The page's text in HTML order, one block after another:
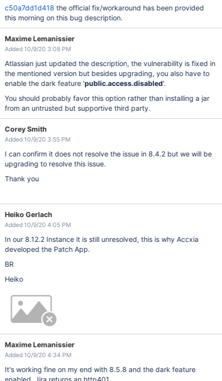
c50a7dd1d418 the official fix/workaround has been provided
this morning on this bug description.
Maxime Lemanissier
Added 10/9/20 3:08 PM
Atlassian just updated the description, the vulnerability is fixed in
the mentioned version but besides upgrading, you also have to
enable the dark feature 'public.access.disabled'.
You should probably favor this option rather than installing a jar
from an untrusted but supportive third party.
Corey Smith
Added 10/9/20 3:55 PM
I can confirm it does not resolve the issue in 8.4.2 but we will be
upgrading to resolve this issue.
Thank you
Heiko Gerlach
Added 10/9/20 4:05 PM
In our 8.12.2 Instance it is still unresolved, this is why Accxia
developed the Patch App.
BR
Heiko
Maxime Lemanissier
Added 10/9/20 4:34 PM
It's working fine on my end with 8.5.8 and the dark feature
enabled, Jira returns an http401.